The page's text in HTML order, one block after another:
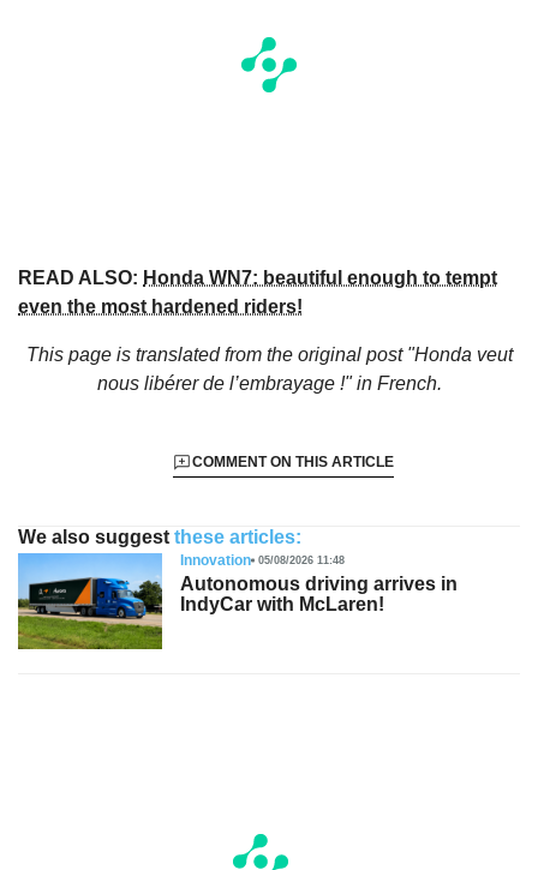
READ ALSO: Honda WN7: beautiful enough to tempt
even the most hardened riders!
This page is translated from the original post "Honda veut
nous libérer de l’embrayage !"in French.
COMMENT ON THIS ARTICLE
We also suggest these articles:
Innovation 05/08/2026 11:48
Autonomous driving arrives in
IndyCar with McLaren!